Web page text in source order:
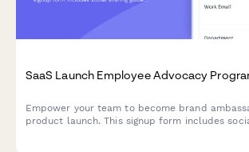
SaaS Launch Employee Advocacy
Empower your team to become brand
product launch. This signup form includes